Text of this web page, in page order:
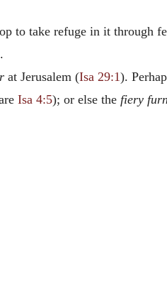
to take refuge in it through
at Jerusalem (Isa 29:1).
Isa 4:5); or else the fiery